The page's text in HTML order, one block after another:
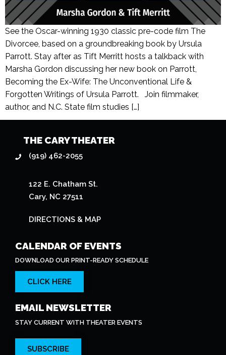
See the Oscar-winning 1930 classic pre-code film The
Divorcee, based on a groundbreaking book by Ursula
Parrott. Stay after as Tift Merritt hosts a talkback with
Marsha Gordon discussing her new book on Parrott,
Becoming the Ex-Wife: The Unconventional Life &
Forgotten Writings of Ursula Parrott. Join filmmaker,
author, and N.C. State film studies […]
THE CARY THEATER
(919) 462-2055
122 E. Chatham St.
Cary, NC 27511
DIRECTIONS & MAP
CALENDAR OF EVENTS
DOWNLOAD OUR PRINT-READY SCHEDULE
CLICK HERE
EMAIL NEWSLETTER
STAY CURRENT WITH THEATER EVENTS
SUBSCRIBE